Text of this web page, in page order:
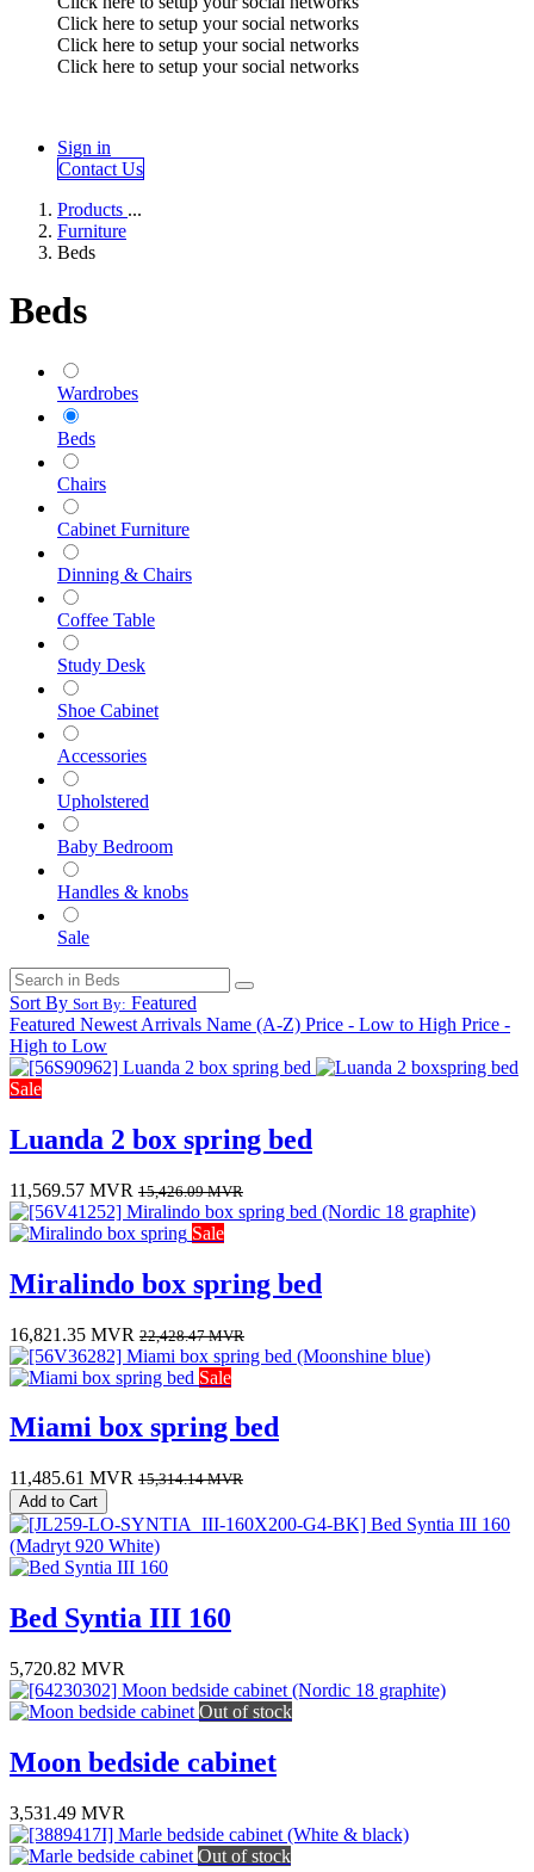
Click here to setup your social networks
Click here to setup your social networks
Click here to setup your social networks
Sign in
Contact Us
Products ...
Furniture
Beds
Beds
Wardrobes
Beds
Chairs
Cabinet Furniture
Dinning & Chairs
Coffee Table
Study Desk
Shoe Cabinet
Accessories
Upholstered
Baby Bedroom
Handles & knobs
Sale
Sort By Sort By: Featured
Featured Newest Arrivals Name (A-Z) Price - Low to High Price -
High to Low
Sale
Luanda 2 box spring bed
11,569.57 MVR 15,426.09MVR
Sale
Miralindo box spring bed
16,821.35 MVR 22,428.47MVR
Sale
Miami box spring bed
11,485.61 MVR 15,314.14MVR
Add to Cart
Bed Syntia III 160
5,720.82 MVR
Out of stock
Moon bedside cabinet
3,531.49 MVR
Out of stock